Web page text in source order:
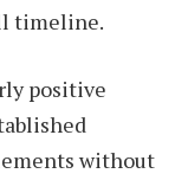
timeline.
positive
without